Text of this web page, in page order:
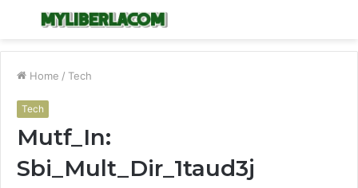
Menu
Home / Tech
Tech
Mutf_In:
Sbi_Mult_Dir_1taud3j